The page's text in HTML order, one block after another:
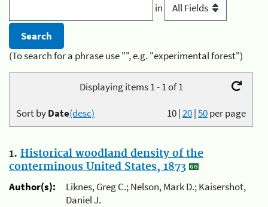
in
(To search for a phrase use "", e.g. "experimental forest")
Displaying items 1 - 1 of 1
10|20|50per page
Sort byDate(desc)
1. Historical woodland density of the
conterminous United States, 1873
Author(s):
Liknes, Greg C.; Nelson, Mark D.; Kaisershot,
Daniel J.